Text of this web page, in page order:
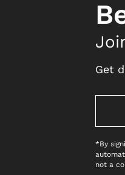
Get
*By
not a